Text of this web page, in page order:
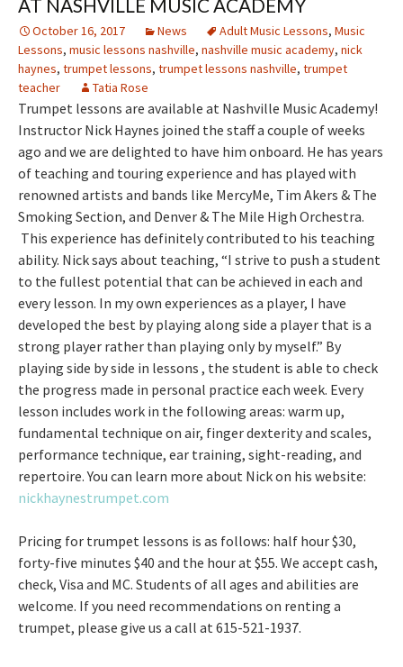
AT NASHVILLE MUSIC ACADEMY
October 16, 2017 News Adult Music Lessons, Music
Lessons, music lessons nashville, nashville music academy, nick
haynes, trumpet lessons, trumpet lessons nashville, trumpet
teacher
Tatia Rose
Trumpet lessons are available at Nashville Music Academy!
Instructor Nick Haynes joined the staff a couple of weeks
ago and we are delighted to have him onboard. He has years
of teaching and touring experience and has played with
renowned artists and bands like MercyMe, Tim Akers & The
Smoking Section, and Denver & The Mile High Orchestra.
This experience has definitely contributed to his teaching
ability. Nick says about teaching, “I strive to push a student
to the fullest potential that can be achieved in each and
every lesson. In my own experiences as a player, I have
developed the best by playing along side a player that is a
strong player rather than playing only by myself.” By
playing side by side in lessons , the student is able to check
the progress made in personal practice each week. Every
lesson includes work in the following areas: warm up,
fundamental technique on air, finger dexterity and scales,
performance technique, ear training, sight-reading, and
repertoire. You can learn more about Nick on his website:
nickhaynestrumpet.com
Pricing for trumpet lessons is as follows: half hour $30,
forty-five minutes $40 and the hour at $55. We accept cash,
check, Visa and MC. Students of all ages and abilities are
welcome. If you need recommendations on renting a
trumpet, please give us a call at 615-521-1937.